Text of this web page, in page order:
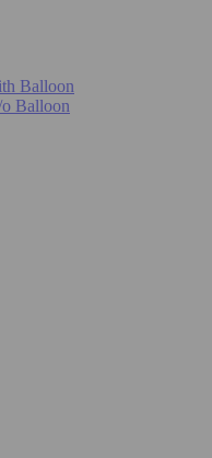
Balloon
Balloon